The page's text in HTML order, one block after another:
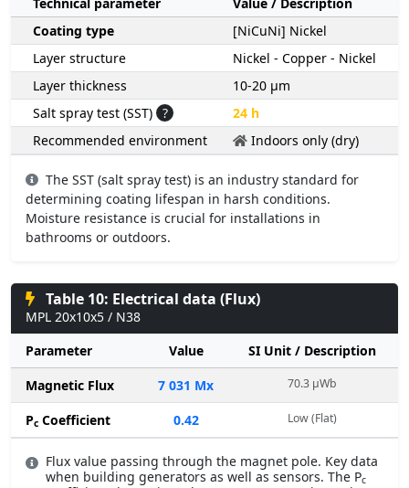
Coating type
[NiCuNi] Nickel
Layer structure
Nickel - Copper - Nickel
Layer thickness
10-20 µm
Salt spray test (SST) ?
24 h
Recommended environment
Indoors only (dry)
The SST (salt spray test) is an industry standard for
determining coating lifespan in harsh conditions.
Moisture resistance is crucial for installations in
bathrooms or outdoors.
Table 10: Electrical data (Flux)
MPL 20x10x5 / N38
Parameter
Value
SI Unit / Description
Magnetic Flux
7 031 Mx 70.3 µWb
Pc Coefficient 0.42 Low (Flat)
Flux value passing through the magnet pole. Key data
when building generators as well as sensors. The Pc